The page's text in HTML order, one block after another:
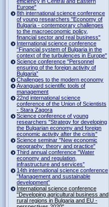
Europe"
8th international science conference
of young researchers "Economy of
Bulgaria - contemporary challenges
to the macroeconomic policy,
financial sector and real business"
International science conference
"Financial system of Bulgaria in the
context of the turbulences in Europe"
Science conference "Personnel
ensuring of the foreign activity of
Bulgaria”
Challenges to the modern economy
Avanguard scientific tools of
management
22nd international science
conference of the Union of Scientists
- Stara Zagora
Science conference of young
researchers "Strategy for developing
the Bulgarian economy and foreign
economic activity after the crisis"
Science seminar "New economic
geography: theory and practice"
Third annual conference "Water
economy and regulation,
infrastructure and services”
14th international science conference
"Management and sustainable
development”
International science conference
"Developing agricultural business and
rural regions in Bulgaria and EU -